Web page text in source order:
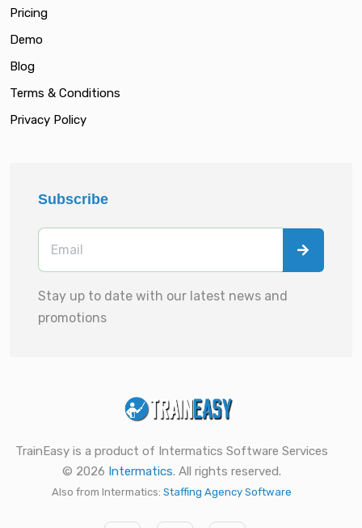
Pricing
Demo
Blog
Terms & Conditions
Privacy Policy
Subscribe
Stay up to date with our latest news and
promotions
TrainEasy is a product of Intermatics Software Services
© 2026 Intermatics. All rights reserved.
Also from Intermatics: Staffing Agency Software